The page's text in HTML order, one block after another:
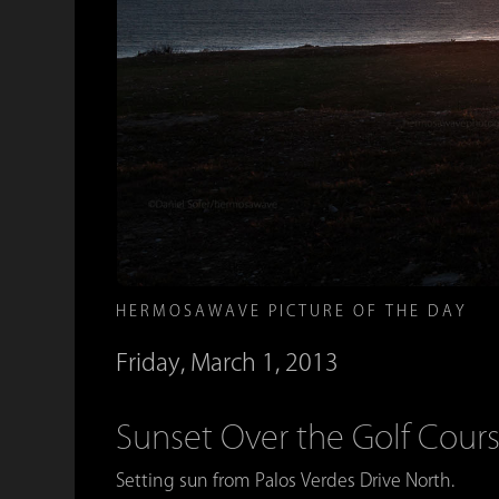
HERMOSAWAVE PICTURE OF THE DAY
Friday, March 1, 2013
Sunset Over the Golf
Setting sun from Palos Verdes Drive North.